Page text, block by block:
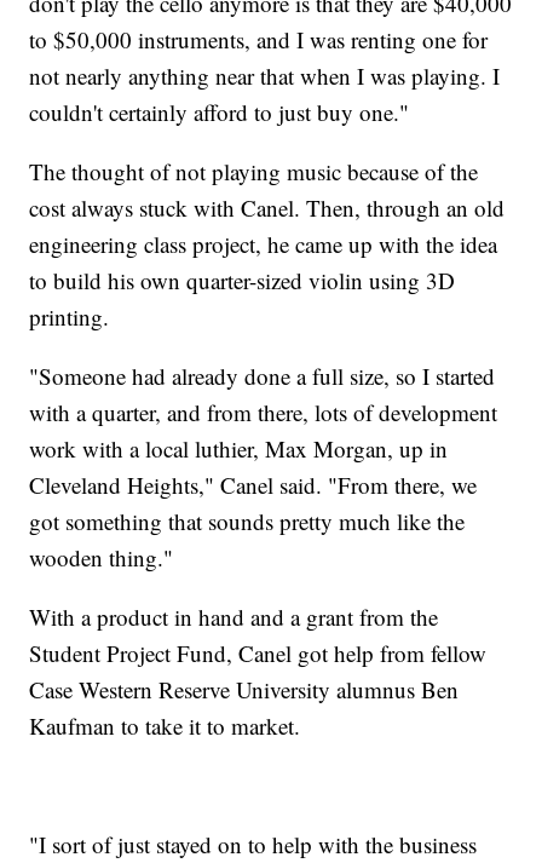
to $50,000 instruments, and I was renting one for
not nearly anything near that when I was playing. I
couldn't certainly afford to just buy one."
The thought of not playing music because of the
cost always stuck with Canel. Then, through an old
engineering class project, he came up with the idea
to build his own quarter-sized violin using 3D
printing.
"Someone had already done a full size, so I started
with a quarter, and from there, lots of development
work with a local luthier, Max Morgan, up in
Cleveland Heights," Canel said. "From there, we
got something that sounds pretty much like the
wooden thing."
With a product in hand and a grant from the
Student Project Fund, Canel got help from fellow
Case Western Reserve University alumnus Ben
Kaufman to take it to market.
"I sort of just stayed on to help with the business